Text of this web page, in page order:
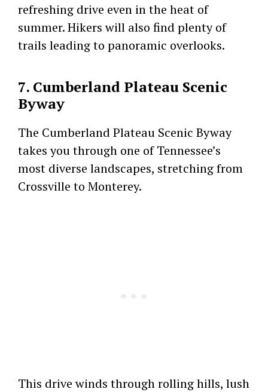
refreshing drive even in the heat of
summer. Hikers will also find plenty of
trails leading to panoramic overlooks.
7. Cumberland Plateau Scenic
Byway
The Cumberland Plateau Scenic Byway
takes you through one of Tennessee’s
most diverse landscapes, stretching from
Crossville to Monterey.
This drive winds through rolling hills, lush